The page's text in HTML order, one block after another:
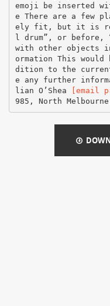
emoji be inserted
e There are a few
ely fit, but it is
l drum”, or before,
with other objects
ormation This
dition to the
e any further
lian O’Shea
[email
985, North